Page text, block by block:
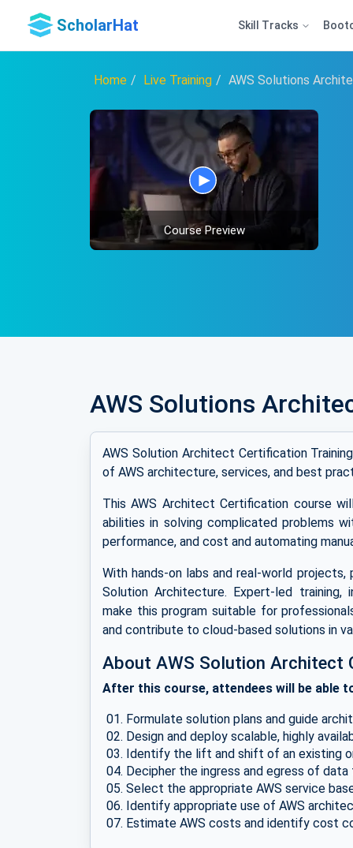
ScholarHat Skill Tracks
Home Live Training AWS Solutions
Course Preview
AWS Solutions
AWS Solution Architect Certification
of AWS architecture, services, and best
This AWS Architect Certification course
abilities in solving complicated problems
performance, and cost and automating
With hands-on labs and real-world
Solution Architecture. Expert-led
make this program suitable for
and contribute to cloud-based solutions in
About AWS Solution Architect
After this course, attendees will be able
Formulate solution plans and guide
Design and deploy scalable, highly
Identify the lift and shift of an existing
Decipher the ingress and egress of data
Select the appropriate AWS service
Identify appropriate use of AWS
Estimate AWS costs and identify cost